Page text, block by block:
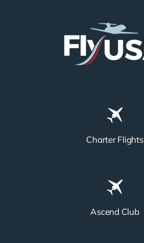
Charter Flights
Ascend Club